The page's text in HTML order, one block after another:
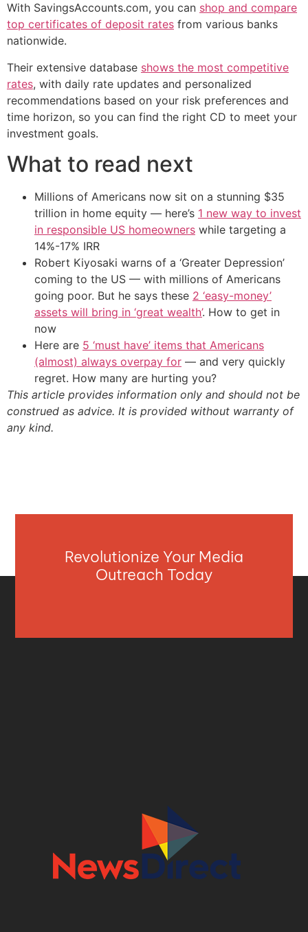
With SavingsAccounts.com, you can shop and compare
top certificates of deposit rates from various banks
nationwide.
Their extensive database shows the most competitive
rates, with daily rate updates and personalized
recommendations based on your risk preferences and
time horizon, so you can find the right CD to meet your
investment goals.
What to read next
Millions of Americans now sit on a stunning $35
trillion in home equity — here’s 1 new way to invest
in responsible US homeowners while targeting a
14%-17% IRR
Robert Kiyosaki warns of a ‘Greater Depression’
coming to the US — with millions of Americans
going poor. But he says these 2 ‘easy-money’
assets will bring in ‘great wealth’. How to get in
now
Here are 5 ‘must have’ items that Americans
(almost) always overpay for — and very quickly
regret. How many are hurting you?
This article provides information only and should not be
construed as advice. It is provided without warranty of
any kind.
Revolutionize Your Media
Outreach Today